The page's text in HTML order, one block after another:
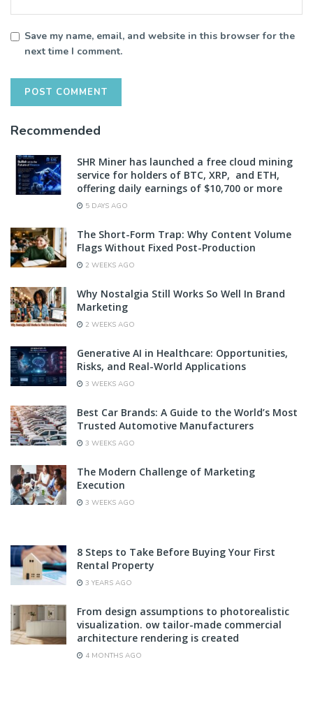
Save my name, email, and website in this browser for the
next time I comment.
Recommended
SHR Miner has launched a free cloud mining
service for holders of BTC, XRP, and ETH,
offering daily earnings of $10,700 or more
5 DAYS AGO
The Short-Form Trap: Why Content Volume
Flags Without Fixed Post-Production
2 WEEKS AGO
Why Nostalgia Still Works So Well In Brand
Marketing
2 WEEKS AGO
Generative AI in Healthcare: Opportunities,
Risks, and Real-World Applications
3 WEEKS AGO
Best Car Brands: A Guide to the World’s Most
Trusted Automotive Manufacturers
3 WEEKS AGO
The Modern Challenge of Marketing
Execution
3 WEEKS AGO
8 Steps to Take Before Buying Your First
Rental Property
3 YEARS AGO
From design assumptions to photorealistic
visualization. ow tailor-made commercial
architecture rendering is created
4 MONTHS AGO